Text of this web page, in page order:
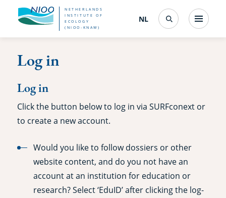
Skip
content
NETHERLANDS
INSTITUTE OF
ECOLOGY
(NIOO-KNAW)
NL Nederlands
(change
interface
SearchMenu
Log in
Log in
Click the button below to log in via SURFconext or
to create a new account.
Would you like to follow dossiers or other
website content, and do you not have an
account at an institution for education or
research? Select ‘EduID’ after clicking the log-